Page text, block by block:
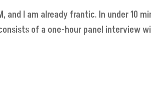
and I am already frantic. In under
of a one-hour panel interview